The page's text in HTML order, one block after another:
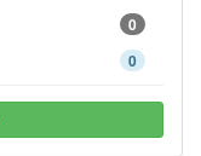
0
0